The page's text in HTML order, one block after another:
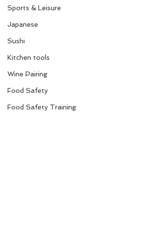
Sports & Leisure
Japanese
Sushi
Kitchen tools
Wine Pairing
Food Safety
Food Safety Training